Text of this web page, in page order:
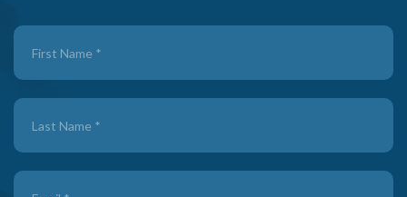
Contact
Us
-
FREE
PLA